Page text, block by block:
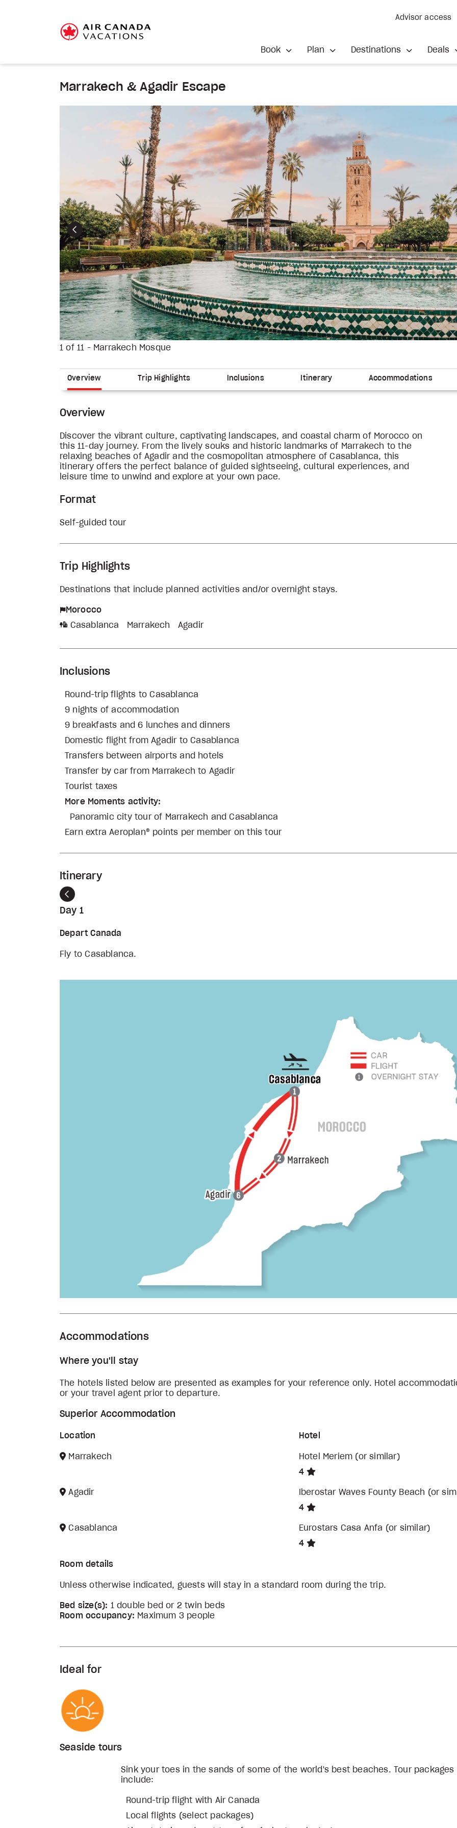
Advisor access
Book Plan Destinations Deals
Marrakech & Agadir Escape
1 of 11 - Marrakech Mosque
Previous
Overview Trip Highlights Inclusions Itinerary Accommodations
Overview
Discover the vibrant culture, captivating landscapes, and coastal charm of Morocco on
this 11-day journey. From the lively souks and historic landmarks of Marrakech to the
relaxing beaches of Agadir and the cosmopolitan atmosphere of Casablanca, this
itinerary offers the perfect balance of guided sightseeing, cultural experiences, and
leisure time to unwind and explore at your own pace.
Format
Self-guided tour
Trip Highlights
Destinations that include planned activities and/or overnight stays.
Morocco
Casablanca
Marrakech Agadir
Inclusions
Round-trip flights to Casablanca
9 nights of accommodation
9 breakfasts and 6 lunches and dinners
Domestic flight from Agadir to Casablanca
Transfers between airports and hotels
Transfer by car from Marrakech to Agadir
Tourist taxes
More Moments activity:
Panoramic city tour of Marrakech and Casablanca
Earn extra Aeroplan® points per member on this tour
Itinerary
Previous
Day 1
Depart Canada
Fly to Casablanca.
Accommodations
Where you'll stay
The hotels listed below are presented as examples for your reference only. Hotel
or your travel agent prior to departure.
Superior Accommodation
Location Hotel
Marrakech
Hotel Meriem (or similar)
4
Agadir
Iberostar Waves Founty Beach (or
4
Casablanca
Eurostars Casa Anfa (or similar)
4
Room details
Unless otherwise indicated, guests will stay in a standard room during the trip.
Bed size(s): 1 double bed or 2 twin beds
Room occupancy: Maximum 3 people
Ideal for
Seaside tours
Sink your toes in the sands of some of the world's best beaches. Tour packages
include:
Round-trip flight with Air Canada
Local flights (select packages)